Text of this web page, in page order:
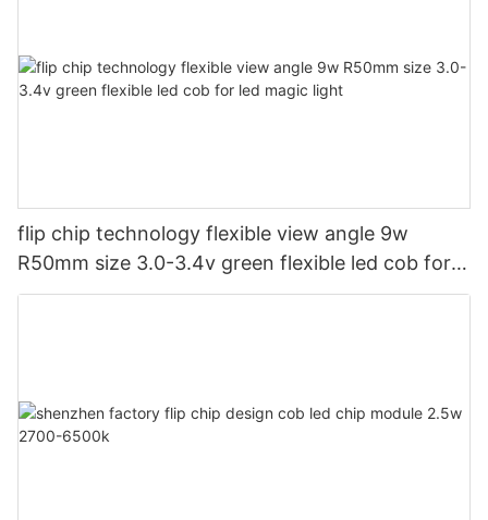
flip chip technology flexible view angle 9w
R50mm size 3.0-3.4v green flexible led cob for
led magic light